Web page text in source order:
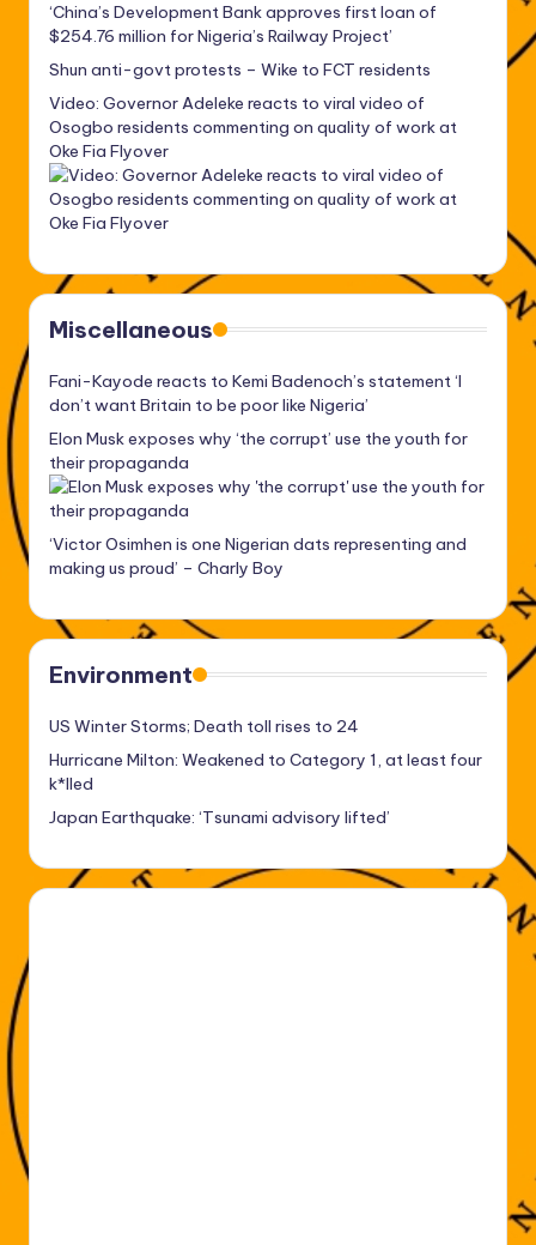
‘China’s Development Bank approves first loan of
$254.76 million for Nigeria’s Railway Project’
Shun anti-govt protests – Wike to FCT residents
Video: Governor Adeleke reacts to viral video of
Osogbo residents commenting on quality of work at
Oke Fia Flyover
Miscellaneous
Fani-Kayode reacts to Kemi Badenoch’s statement ‘I
don’t want Britain to be poor like Nigeria’
Elon Musk exposes why ‘the corrupt’ use the youth for
their propaganda
‘Victor Osimhen is one Nigerian dats representing and
making us proud’ – Charly Boy
Environment
US Winter Storms; Death toll rises to 24
Hurricane Milton: Weakened to Category 1, at least four
k*lled
Japan Earthquake: ‘Tsunami advisory lifted’